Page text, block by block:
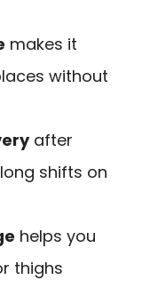
makes it
without
after
shifts on
helps you
thighs